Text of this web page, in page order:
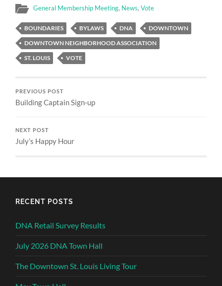
General Membership Meeting, News,Vote
BOUNDARIES BYLAWS DNA
DOWNTOWN
DOWNTOWN NEIGHBORHOOD ASSOCIATION
ST. LOUIS
VOTE
PREVIOUS POST
Building Captain Sign-up
NEXT POST
July’s Happy Hour
RECENT POSTS
DNA Retail Survey Results
July 2026 DNA Town Hall
The Downtown St. Louis Living Tour